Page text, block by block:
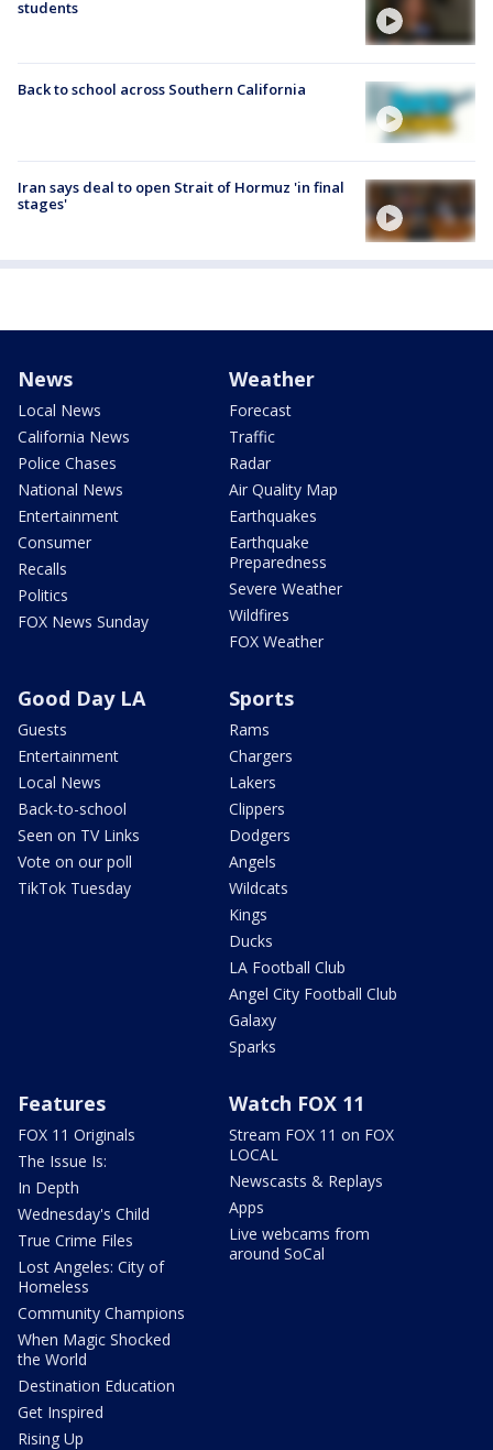
students
Back to school across Southern California
Iran says deal to open Strait of Hormuz 'in final
stages'
News
Local News
California News
Police Chases
National News
Entertainment
Consumer
Recalls
Politics
FOX News Sunday
Weather
Forecast
Traffic
Radar
Air Quality Map
Earthquakes
Earthquake
Preparedness
Severe Weather
Wildfires
FOX Weather
Good Day LA
Guests
Entertainment
Local News
Back-to-school
Seen on TV Links
Vote on our poll
TikTok Tuesday
Sports
Rams
Chargers
Lakers
Clippers
Dodgers
Angels
Wildcats
Kings
Ducks
LA Football Club
Angel City Football Club
Galaxy
Sparks
Features
FOX 11 Originals
The Issue Is:
In Depth
Wednesday's Child
True Crime Files
Lost Angeles: City of
Homeless
Community Champions
When Magic Shocked
the World
Destination Education
Get Inspired
Rising Up
Watch FOX 11
Stream FOX 11 on FOX
LOCAL
Newscasts & Replays
Apps
Live webcams from
around SoCal